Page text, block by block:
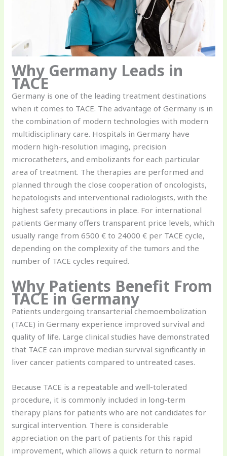
Why Germany Leads in
TACE
Germany is one of the leading treatment destinations
when it comes to TACE. The advantage of Germany is in
the combination of modern technologies with modern
multidisciplinary care. Hospitals in Germany have
modern high-resolution imaging, precision
microcatheters, and embolizants for each particular
area of treatment. The therapies are performed and
planned through the close cooperation of oncologists,
hepatologists and interventional radiologists, with the
highest safety precautions in place. For international
patients Germany offers transparent price levels, which
usually range from 6500 € to 24000 € per TACE cycle,
depending on the complexity of the tumors and the
number of TACE cycles required.
Why Patients Benefit From
TACE in Germany
Patients undergoing transarterial chemoembolization
(TACE) in Germany experience improved survival and
quality of life. Large clinical studies have demonstrated
that TACE can improve median survival significantly in
liver cancer patients compared to untreated cases.
Because TACE is a repeatable and well-tolerated
procedure, it is commonly included in long-term
therapy plans for patients who are not candidates for
surgical intervention. There is considerable
appreciation on the part of patients for this rapid
improvement, which allows a quick return to normal